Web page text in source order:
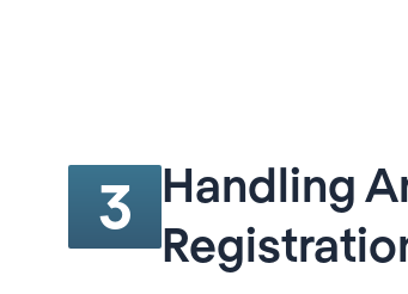
3 Handling